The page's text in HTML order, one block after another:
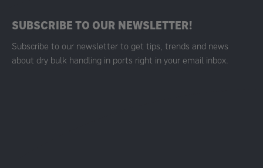
SUBSCRIBE TO OUR NEWSLETTER!
Subscribe to our newsletter to get tips, trends and news
about dry bulk handling in ports right in your email inbox.